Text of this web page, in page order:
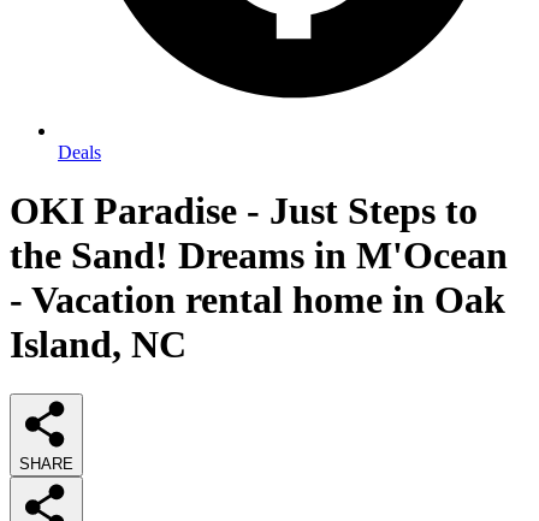
Deals
OKI Paradise - Just Steps to
the Sand! Dreams in M'Ocean
- Vacation rental home in Oak
Island, NC
SHARE